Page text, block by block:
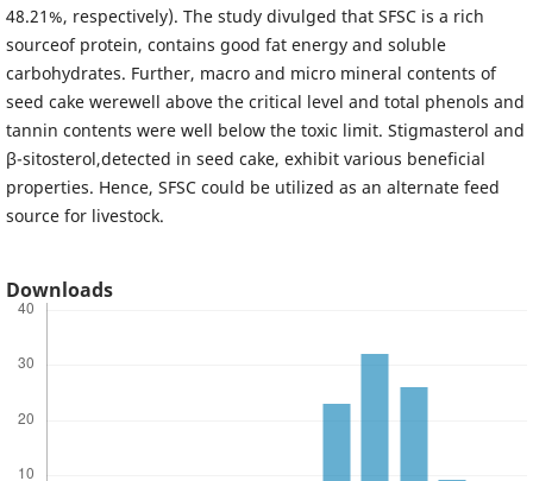
48.21%, respectively). The study divulged that SFSC is a rich
sourceof protein, contains good fat energy and soluble
carbohydrates. Further, macro and micro mineral contents of
seed cake werewell above the critical level and total phenols and
tannin contents were well below the toxic limit. Stigmasterol and
β-sitosterol,detected in seed cake, exhibit various beneficial
properties. Hence, SFSC could be utilized as an alternate feed
source for livestock.
Downloads